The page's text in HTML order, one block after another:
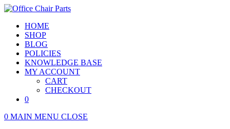
Skip
contentHOME
SHOP
BLOG
POLICIES
KNOWLEDGE BASE
MY ACCOUNT
CART
CHECKOUT
0
0 MAIN MENU CLOSE